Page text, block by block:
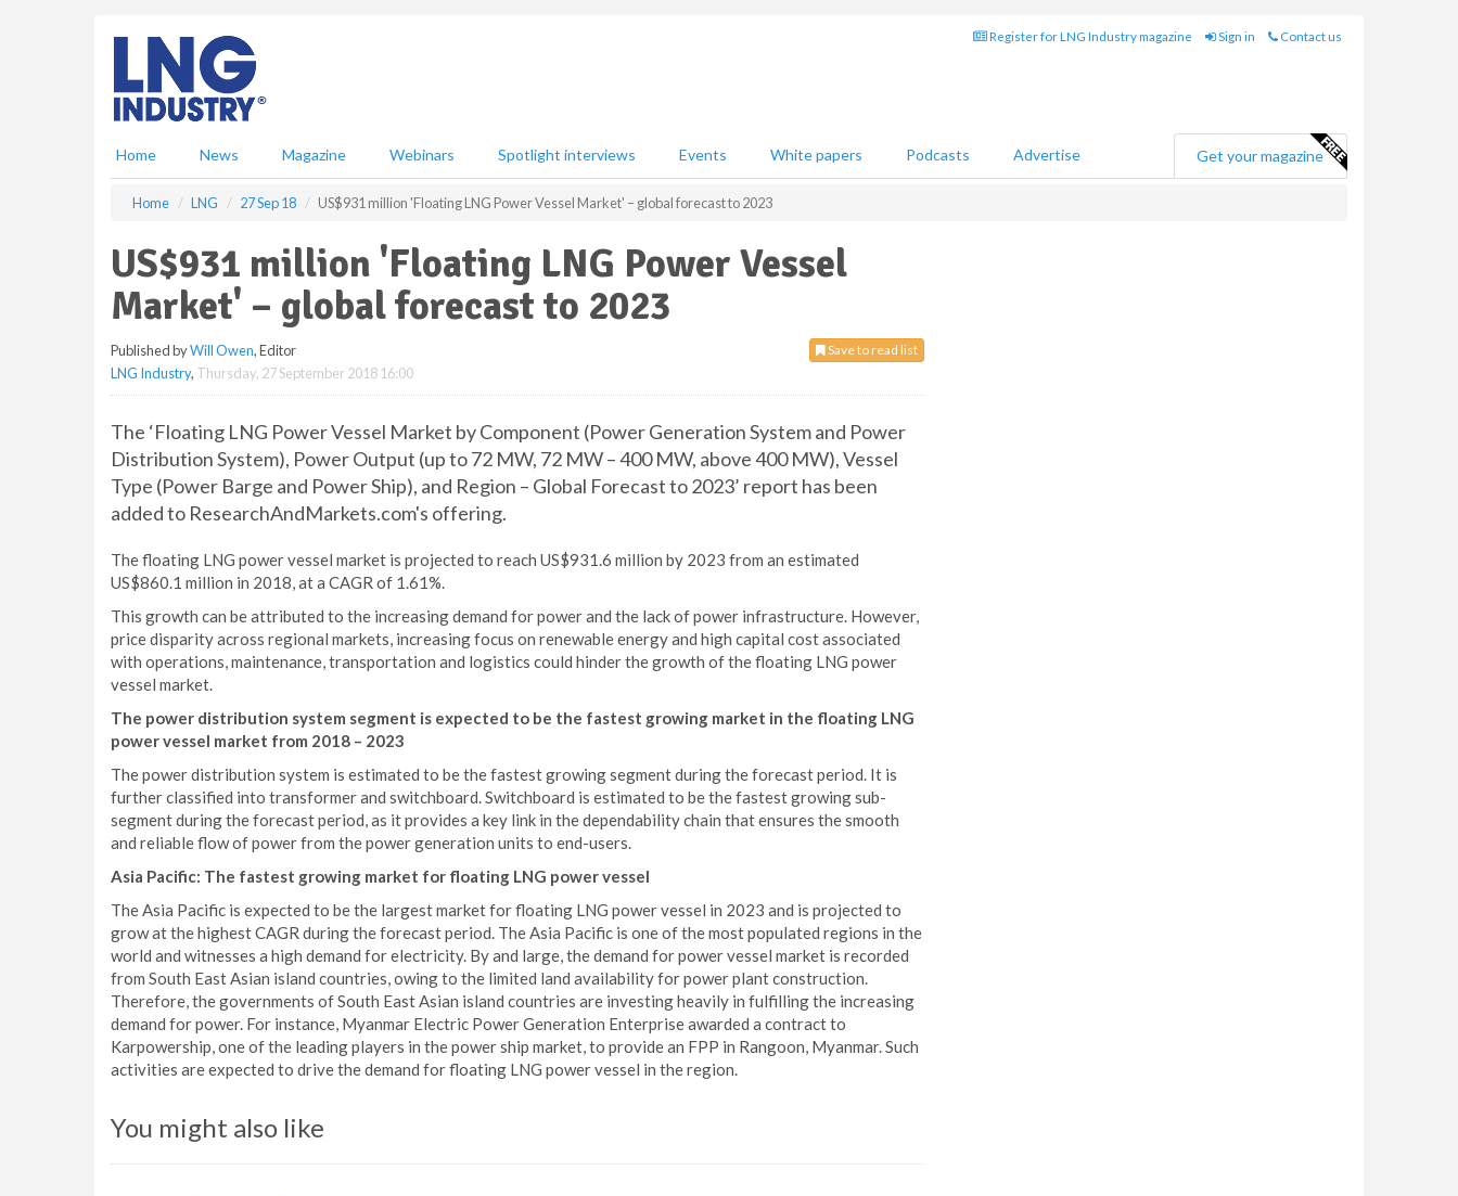
Register for LNG Industry magazine Sign in Contact us
Home News Magazine Webinars Spotlight interviews Events White papers Podcasts Advertise Get your magazine
Home LNG 27 Sep 18 US$931 million 'Floating LNG Power Vessel Market' – global forecast to 2023
US$931 million 'Floating LNG Power Vessel
Market' – global forecast to 2023
Save to read list
Published byWill Owen, Editor
LNG Industry, Thursday, 27 September 2018 16:00
The ‘Floating LNG Power Vessel Market by Component (Power Generation System and Power
Distribution System), Power Output (up to 72 MW, 72 MW – 400 MW, above 400 MW), Vessel
Type (Power Barge and Power Ship), and Region – Global Forecast to 2023’ report has been
added to ResearchAndMarkets.com's offering.
The floating LNG power vessel market is projected to reach US$931.6 million by 2023 from an estimated
US$860.1 million in 2018, at a CAGR of 1.61%.
This growth can be attributed to the increasing demand for power and the lack of power infrastructure. However,
price disparity across regional markets, increasing focus on renewable energy and high capital cost associated
with operations, maintenance, transportation and logistics could hinder the growth of the floating LNG power
vessel market.
The power distribution system segment is expected to be the fastest growing market in the floating LNG
power vessel market from 2018 – 2023
The power distribution system is estimated to be the fastest growing segment during the forecast period. It is
further classified into transformer and switchboard. Switchboard is estimated to be the fastest growing sub-
segment during the forecast period, as it provides a key link in the dependability chain that ensures the smooth
and reliable flow of power from the power generation units to end-users.
Asia Pacific: The fastest growing market for floating LNG power vessel
The Asia Pacific is expected to be the largest market for floating LNG power vessel in 2023 and is projected to
grow at the highest CAGR during the forecast period. The Asia Pacific is one of the most populated regions in the
world and witnesses a high demand for electricity. By and large, the demand for power vessel market is recorded
from South East Asian island countries, owing to the limited land availability for power plant construction.
Therefore, the governments of South East Asian island countries are investing heavily in fulfilling the increasing
demand for power. For instance, Myanmar Electric Power Generation Enterprise awarded a contract to
Karpowership, one of the leading players in the power ship market, to provide an FPP in Rangoon, Myanmar. Such
activities are expected to drive the demand for floating LNG power vessel in the region.
You might also like